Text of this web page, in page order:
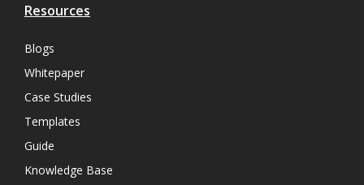
Resources
Blogs
Whitepaper
Case Studies
Templates
Guide
Knowledge Base